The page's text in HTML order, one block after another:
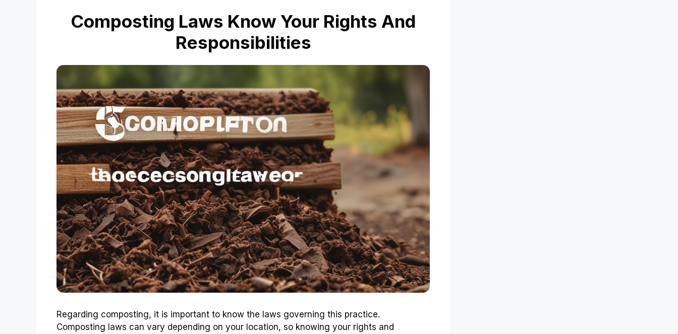
Composting Laws Know Your Rights And
Responsibilities
Regarding composting, it is important to know the laws governing this practice.
Composting laws can vary depending on your location, so knowing your rights and